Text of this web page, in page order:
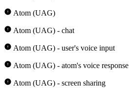
Atom (UAG)
Atom (UAG) - chat
Atom (UAG) - user's voice input
Atom (UAG) - atom's voice response
Atom (UAG) - screen sharing